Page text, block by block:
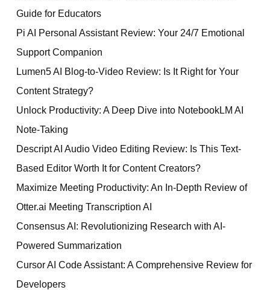
Guide for Educators
Pi AI Personal Assistant Review: Your 24/7 Emotional
Support Companion
Lumen5 AI Blog-to-Video Review: Is It Right for Your
Content Strategy?
Unlock Productivity: A Deep Dive into NotebookLM AI
Note-Taking
Descript AI Audio Video Editing Review: Is This Text-
Based Editor Worth It for Content Creators?
Maximize Meeting Productivity: An In-Depth Review of
Otter.ai Meeting Transcription AI
Consensus AI: Revolutionizing Research with AI-
Powered Summarization
Cursor AI Code Assistant: A Comprehensive Review for
Developers